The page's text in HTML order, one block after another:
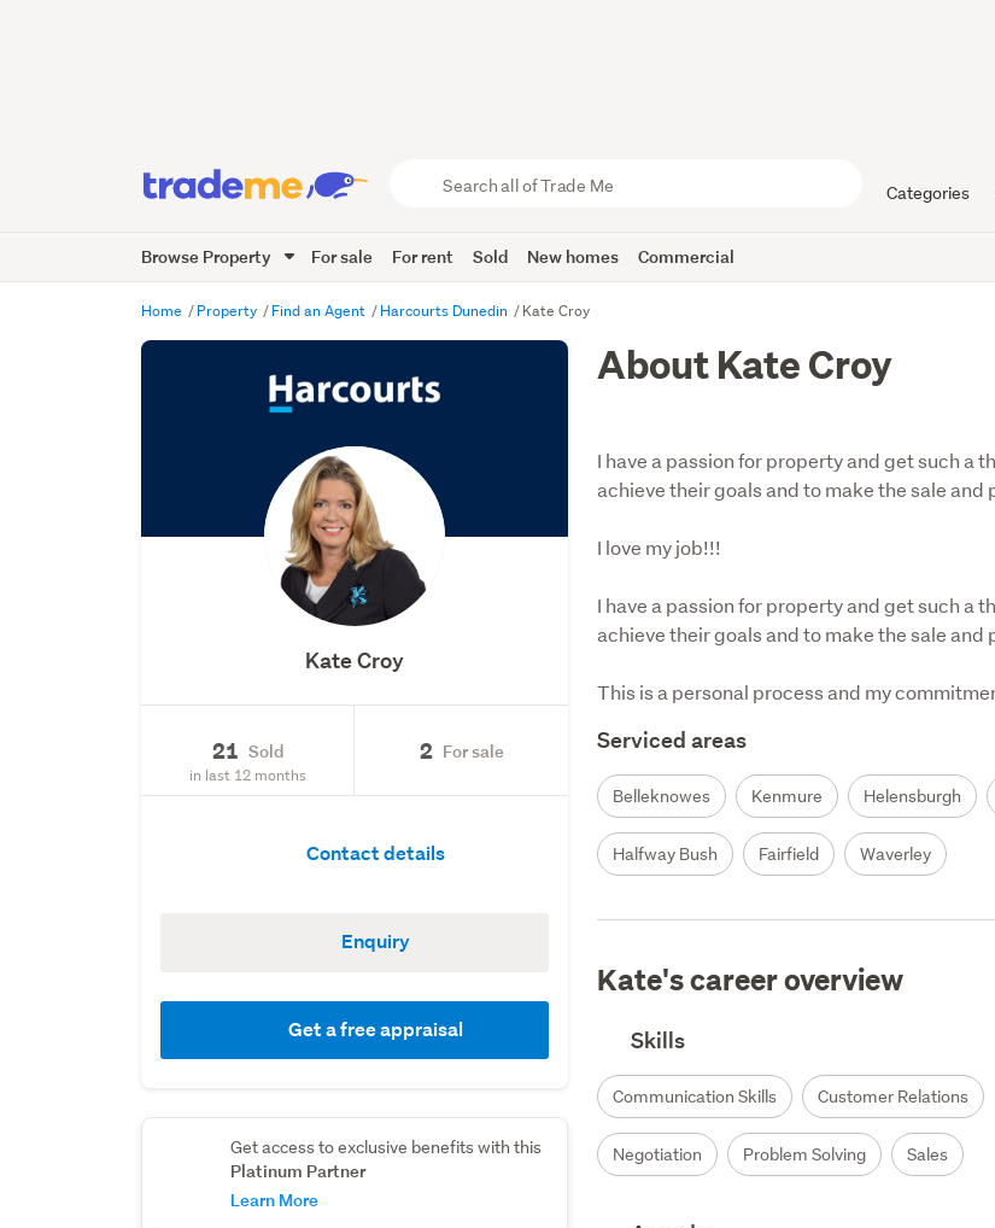
Trade
Me
Categories
Browse Property For sale For rent Sold New homes Commercial
Home Property Find an Agent Harcourts Dunedin Kate Croy
Kate Croy
21 Sold
in last 12 months
2 For sale
Contact details
Enquiry
Get a free appraisal
Get access to exclusive benefits with this
Platinum Partner
Learn More
About Kate Croy
I have a passion for property and get such a
achieve their goals and to make the sale
I love my job!!!
I have a passion for property and get such a
achieve their goals and to make the sale
This is a personal process and my
Serviced areas
Belleknowes Kenmure Helensburgh
Halfway Bush Fairfield Waverley
Kate's career overview
Skills
Communication Skills Customer Relations
Negotiation Problem Solving Sales